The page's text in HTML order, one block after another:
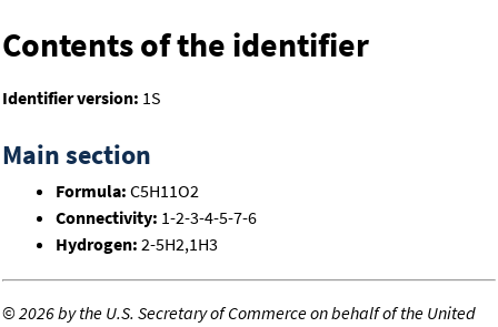
Contents of the identifier
Identifier version: 1S
Main section
Formula: C5H11O2
Connectivity: 1-2-3-4-5-7-6
Hydrogen: 2-5H2,1H3
©2026 by the U.S. Secretary of Commerce on behalf of the United